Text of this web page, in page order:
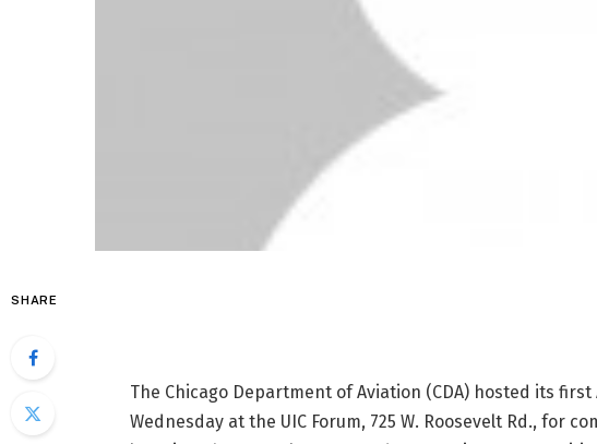
SHARE
The Chicago Department of Aviation (CDA) hosted its first
Wednesday at the UIC Forum, 725 W. Roosevelt Rd., for